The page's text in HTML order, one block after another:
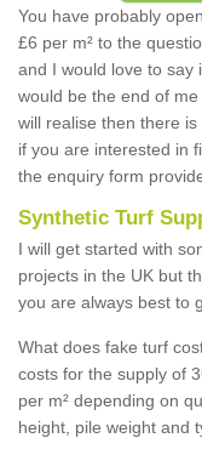
You have probably
£6 per m² to the
and I would love to say
would be the end of
will realise then there
if you are interested in
the enquiry form
Synthetic Turf
I will get started with
projects in the UK but
you are always best to
What does fake turf
costs for the supply of
per m² depending on
height, pile weight and